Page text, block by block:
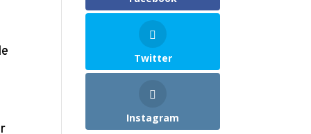
Twitter
Instagram